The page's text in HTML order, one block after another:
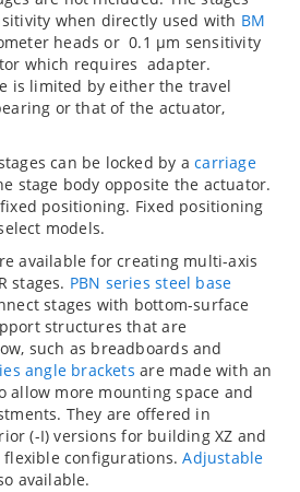
when directly used with BM
heads or 0.1 µm sensitivity
which requires adapter.
is limited by either the travel
or that of the actuator,
can be locked by acarriage
stage body opposite the actuator.
positioning. Fixed positioning
models.
available for creating multi-axis
stages. PBN series steel base
stages with bottom-surface
structures that are
such as breadboards and
angle brackets are made with an
allow more mounting space and
They are offered in
(-I) versions for building XZ and
flexible configurations.Adjustable
available.